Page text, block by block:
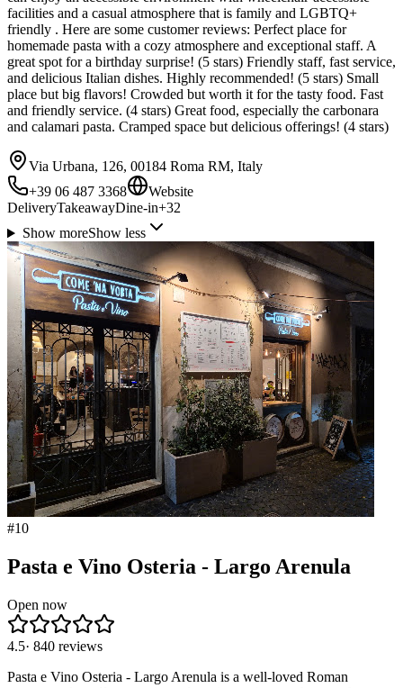
facilities and a casual atmosphere that is family and LGBTQ+
friendly . Here are some customer reviews: Perfect place for
homemade pasta with a cozy atmosphere and exceptional staff. A
great spot for a birthday surprise! (5 stars) Friendly staff, fast service,
and delicious Italian dishes. Highly recommended! (5 stars) Small
place but big flavors! Crowded but worth it for the tasty food. Fast
and friendly service. (4 stars) Great food, especially the carbonara
and calamari pasta. Cramped space but delicious offerings! (4 stars)
Via Urbana, 126, 00184 Roma RM, Italy
+39 06 487 3368
Website
DeliveryTakeawayDine-in+32
Show moreShow less
#10
Pasta e Vino Osteria - Largo Arenula
Open now
4.5· 840 reviews
Pasta e Vino Osteria - Largo Arenula is a well-loved Roman